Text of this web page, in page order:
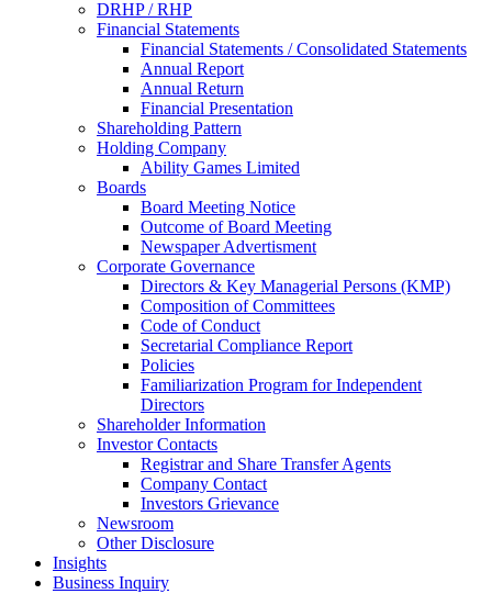
DRHP / RHP
Financial Statements
Financial Statements / Consolidated Statements
Annual Report
Annual Return
Financial Presentation
Shareholding Pattern
Holding Company
Ability Games Limited
Boards
Board Meeting Notice
Outcome of Board Meeting
Newspaper Advertisment
Corporate Governance
Directors & Key Managerial Persons (KMP)
Composition of Committees
Code of Conduct
Secretarial Compliance Report
Policies
Familiarization Program for Independent
Directors
Shareholder Information
Investor Contacts
Registrar and Share Transfer Agents
Company Contact
Investors Grievance
Newsroom
Other Disclosure
Insights
Business Inquiry